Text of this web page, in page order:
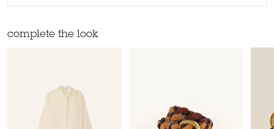
complete the look